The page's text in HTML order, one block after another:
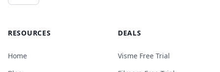
RESOURCES
Home
DEALS
Visme Free Trial